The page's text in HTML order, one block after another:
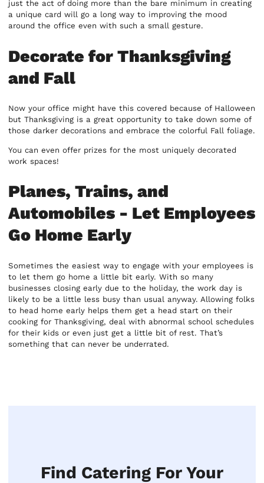
just the act of doing more than the bare minimum in creating
a unique card will go a long way to improving the mood
around the office even with such a small gesture.
Decorate for Thanksgiving
and Fall
Now your office might have this covered because of Halloween
but Thanksgiving is a great opportunity to take down some of
those darker decorations and embrace the colorful Fall foliage.
You can even offer prizes for the most uniquely decorated
work spaces!
Planes, Trains, and
Automobiles - Let Employees
Go Home Early
Sometimes the easiest way to engage with your employees is
to let them go home a little bit early. With so many
businesses closing early due to the holiday, the work day is
likely to be a little less busy than usual anyway. Allowing folks
to head home early helps them get a head start on their
cooking for Thanksgiving, deal with abnormal school schedules
for their kids or even just get a little bit of rest. That’s
something that can never be underrated.
Find Catering For Your